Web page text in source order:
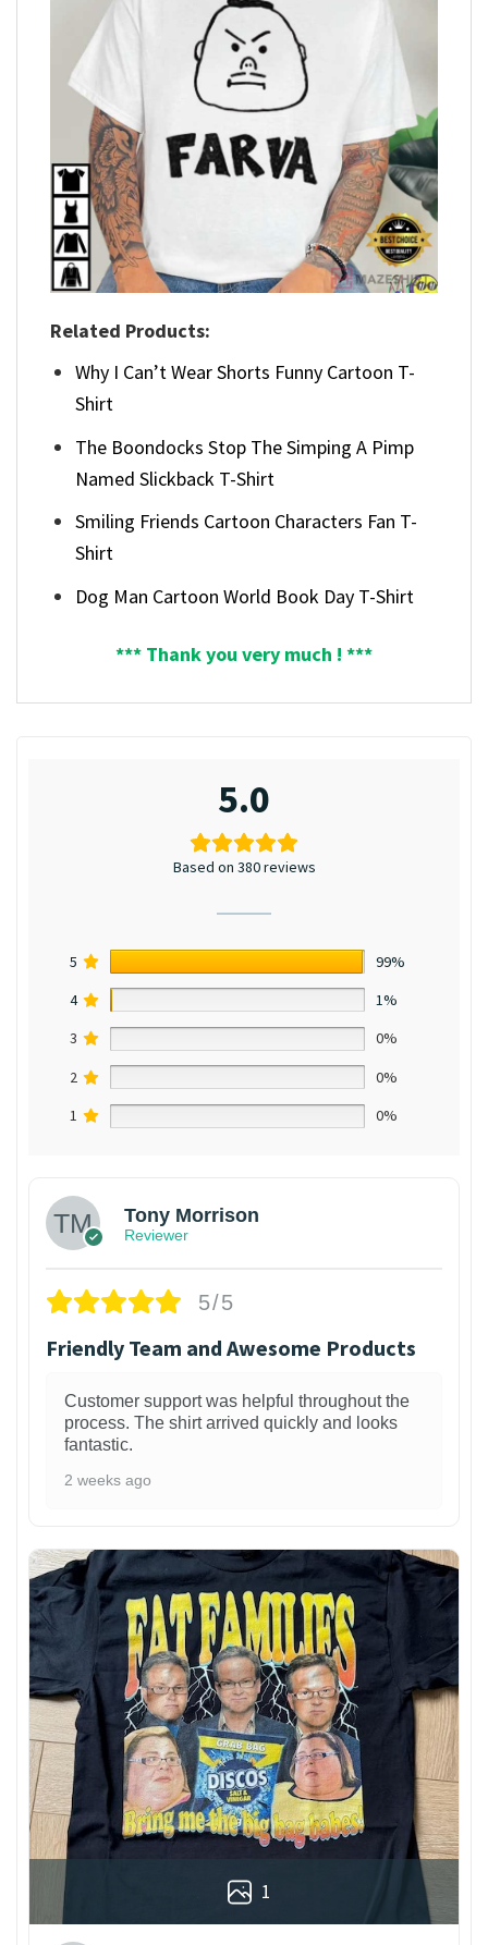
Related Products:
Why I Can’t Wear Shorts Funny Cartoon T-
Shirt
The Boondocks Stop The Simping A Pimp
Named Slickback T-Shirt
Smiling Friends Cartoon Characters Fan T-
Shirt
Dog Man Cartoon World Book Day T-Shirt
*** Thank you very much ! ***
5.0
Based on 380 reviews
5
99%
4
1%
3
0%
2
0%
1
0%
Tony Morrison
Reviewer
5/5
Friendly Team and Awesome Products
Customer support was helpful throughout the
process. The shirt arrived quickly and looks
fantastic.
2 weeks ago
1